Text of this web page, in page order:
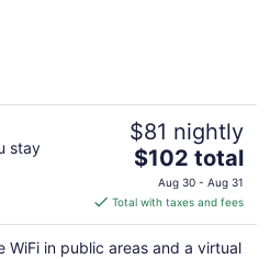
stay
$81 nightly
The
price
is
$102
total
$102 total
Aug 30 - Aug 31
Total with taxes and fees
WiFi in public areas and a virtual